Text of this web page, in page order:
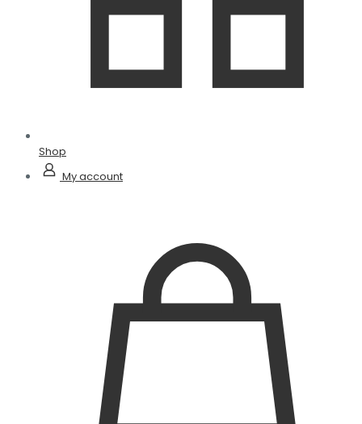
Shop
My account